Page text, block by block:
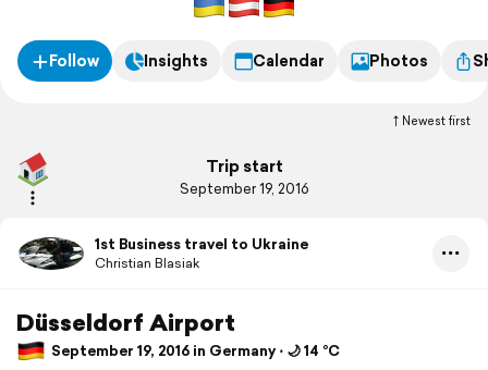
Follow Insights Calendar Photos
Newest first
Trip start
September 19, 2016
1st Business travel to Ukraine
Christian Blasiak
Düsseldorf Airport
September 19, 2016 in Germany ⋅ 🌙 14 °C